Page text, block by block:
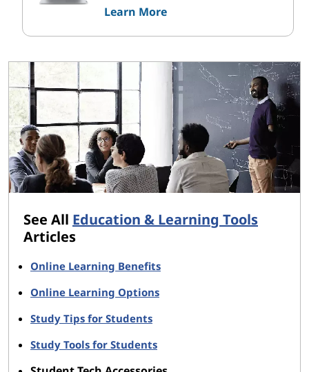
Learn More
See All Education & Learning Tools
Articles
Online Learning Benefits
Online Learning Options
Study Tips for Students
Study Tools for Students